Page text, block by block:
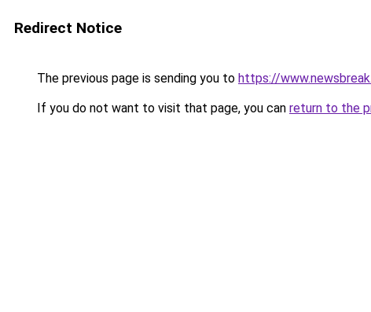
Redirect Notice
The previous page is sending you to https://
If you do not want to visit that page, you can return to the